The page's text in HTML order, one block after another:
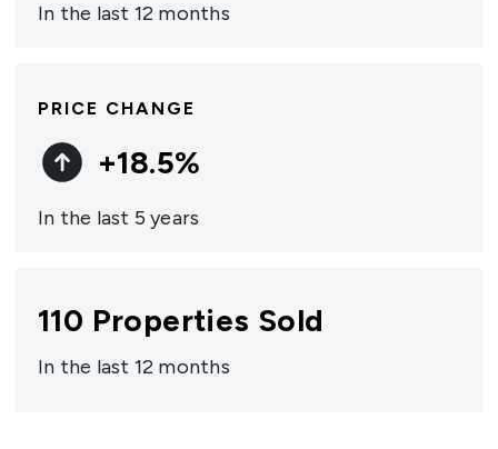
In the last 12 months
PRICE CHANGE
+18.5%
In the last 5 years
110 Properties Sold
In the last 12 months